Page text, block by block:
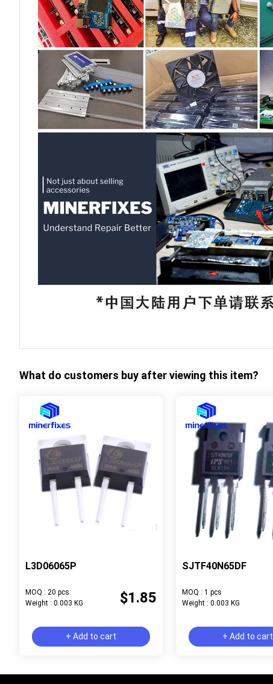
What do customers buy after viewing this item?
L3D06065P
MOQ : 20 pcs
Weight : 0.003 KG
$1.85
+ Add to cart
SJTF40N65DF
MOQ : 1 pcs
Weight : 0.003 KG
+ Add to cart